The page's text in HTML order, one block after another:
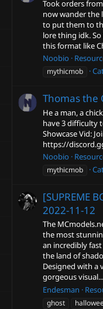
Took orders
now wander the
to put them to
lore thing idk.
this format like
Noobio
mythicmob
Thomas the
He a man, a
have 3 difficulty
Showcase Vid:
https://
Noobio
mythicmob
[SUPREME
2022-11-12
The
the most
an incredibly
the land of
Designed with a
gorgeous visual...
Endesman
ghost